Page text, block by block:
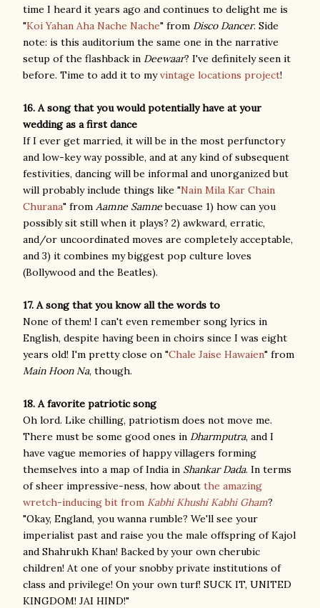
time I heard it years ago and continues to delight me is
"Koi Yahan Aha Nache Nache" from Disco Dancer. Side
note: is this auditorium the same one in the narrative
setup of the flashback in Deewaar? I've definitely seen it
before. Time to add it to myvintage locations project!
16. A song that you would potentially have at your
wedding as a first dance
If I ever get married, it will be in the most perfunctory
and low-key way possible, and at any kind of subsequent
festivities, dancing will be informal and unorganized but
will probably include things like "Nain Mila Kar Chain
Churana" from Aamne Samnebecuase 1) how can you
possibly sit still when it plays? 2) awkward, erratic,
and/or uncoordinated moves are completely acceptable,
and 3) it combines my biggest pop culture loves
(Bollywood and the Beatles).
17. A song that you know all the words to
None of them! I can't even remember song lyrics in
English, despite having been in choirs since I was eight
years old! I'm pretty close on "Chale Jaise Hawaien" from
Main Hoon Na, though.
18. A favorite patriotic song
Oh lord. Like chilling, patriotism does not move me.
There must be some good ones in Dharmputra, and I
have vague memories of happy villagers forming
themselves into a map of India in Shankar Dada. In terms
of sheer impressive-ness, how about the amazing
wretch-inducing bit from Kabhi Khushi Kabhi Gham?
"Okay, England, you wanna rumble? We'll see your
imperialist past and raise you the male offspring of Kajol
and Shahrukh Khan! Backed by your own cherubic
children! At one of your snobby private institutions of
class and privilege! On your own turf! SUCK IT, UNITED
KINGDOM! JAI HIND!"